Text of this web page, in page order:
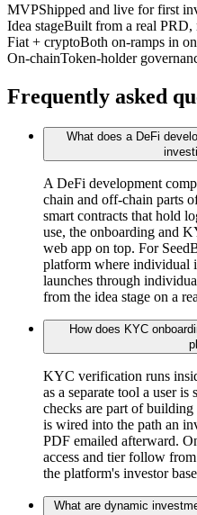
MVPShipped and live for first
Idea stageBuilt from a real PRD,
Fiat + cryptoBoth on-ramps in
On-chainToken-holder
Frequently asked
What does a DeFi
A DeFi development
chain and off-chain parts
smart contracts that hold
use, the onboarding and
web app on top. For
platform where individual
launches through
from the idea stage on a
How does KYC
KYC verification runs
as a separate tool a user
checks are part of
is wired into the path an
PDF emailed afterward.
access and tier follow
the platform's investor
What are dynamic